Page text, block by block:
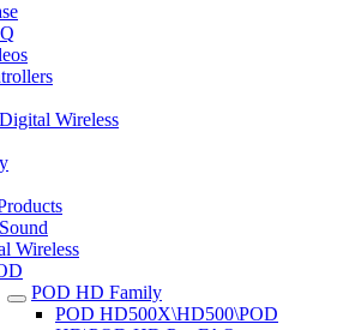
Wireless
Wireless
POD HD Family
POD HD500X\HD500\POD